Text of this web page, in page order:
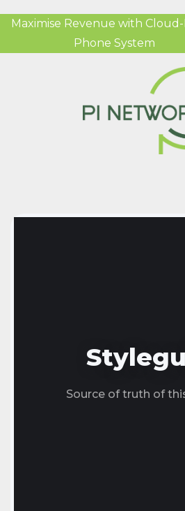
Maximise Revenue with Cloud-
Phone System
Source of truth of